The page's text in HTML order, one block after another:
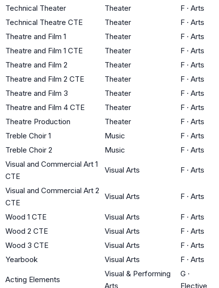
Technical Theater
Theater F · Arts
Technical Theatre CTE
Theater F · Arts
Theatre and Film 1
Theater F · Arts
Theatre and Film 1 CTE
Theater F · Arts
Theatre and Film 2
Theater F · Arts
Theatre and Film 2 CTE
Theater F · Arts
Theatre and Film 3
Theater F · Arts
Theatre and Film 4 CTE
Theater F · Arts
Theatre Production
Theater F · Arts
Treble Choir 1
Music F · Arts
Treble Choir 2
Music F · Arts
Visual and Commercial Art 1
CTE
Visual Arts F · Arts
Visual and Commercial Art 2
CTE
Visual Arts F · Arts
Wood 1 CTE Visual Arts F · Arts
Wood 2 CTE
Visual Arts F · Arts
Wood 3 CTE
Visual Arts F · Arts
Yearbook
Visual Arts F · Arts
Acting Elements
Visual & Performing
Arts
G ·
Elective